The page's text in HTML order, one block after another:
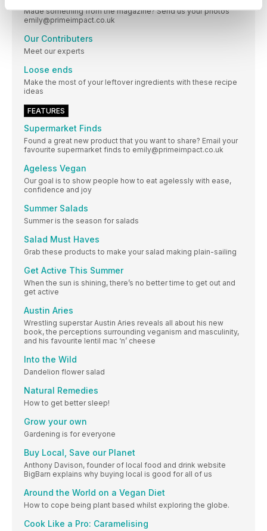
Made something from the magazine? Send us your photos
emily@primeimpact.co.uk
Our Contributers
Meet our experts
Loose ends
Make the most of your leftover ingredients with these recipe
ideas
FEATURES
Supermarket Finds
Found a great new product that you want to share? Email your
favourite supermarket finds to emily@primeimpact.co.uk
Ageless Vegan
Our goal is to show people how to eat agelessly with ease,
confidence and joy
Summer Salads
Summer is the season for salads
Salad Must Haves
Grab these products to make your salad making plain-sailing
Get Active This Summer
When the sun is shining, there’s no better time to get out and
get active
Austin Aries
Wrestling superstar Austin Aries reveals all about his new
book, the perceptions surrounding veganism and masculinity,
and his favourite lentil mac ‘n’ cheese
Into the Wild
Dandelion flower salad
Natural Remedies
How to get better sleep!
Grow your own
Gardening is for everyone
Buy Local, Save our Planet
Anthony Davison, founder of local food and drink website
BigBarn explains why buying local is good for all of us
Around the World on a Vegan Diet
How to cope being plant based whilst exploring the globe.
Cook Like a Pro: Caramelising